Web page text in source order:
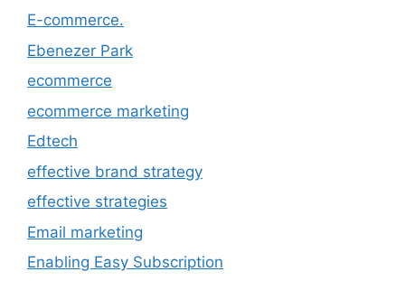
E-commerce.
Ebenezer Park
ecommerce
ecommerce marketing
Edtech
effective brand strategy
effective strategies
Email marketing
Enabling Easy Subscription